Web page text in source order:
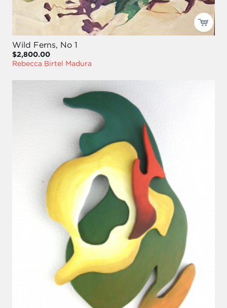
Wild Ferns, No 1
$2,800.00
Rebecca Birtel Madura